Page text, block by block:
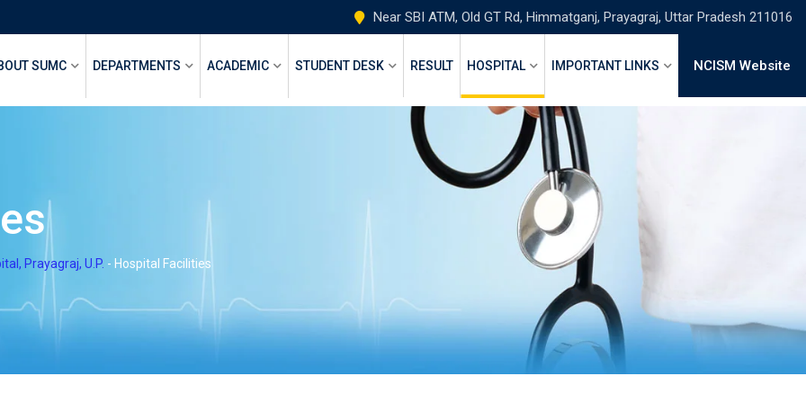
Near SBI ATM, Old GT Rd, Himmatganj, Prayagraj, Uttar Pradesh 211016
NCISM Website
SUMC DEPARTMENTS ACADEMIC STUDENT DESK RESULT HOSPITAL IMPORTANT LINKS
Prayagraj, U.P. - Hospital Facilities